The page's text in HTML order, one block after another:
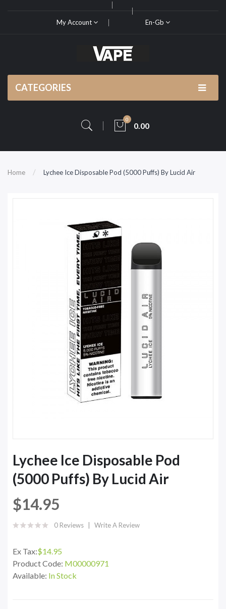
My Account En-Gb
CATEGORIES
0
0.00
Home Lychee Ice Disposable Pod (5000 Puffs) By Lucid Air
Lychee Ice Disposable Pod
(5000 Puffs) By Lucid Air
$14.95
0 Reviews Write A Review
Ex Tax:$14.95
Product Code: M00000971
Available: In Stock